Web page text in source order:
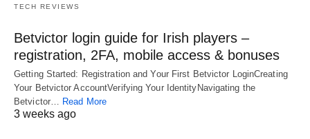
TECH REVIEWS
Betvictor login guide for Irish players –
registration, 2FA, mobile access & bonuses
Getting Started: Registration and Your First Betvictor LoginCreating
Your Betvictor AccountVerifying Your IdentityNavigating the
Betvictor… Read More
3 weeks ago